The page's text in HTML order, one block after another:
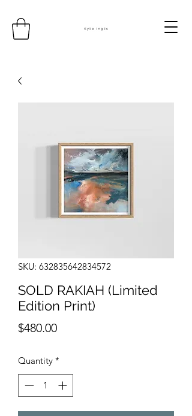
SKU: 632835642834572
SOLD RAKIAH (Limited
Edition Print)
$480.00Price
Quantity *